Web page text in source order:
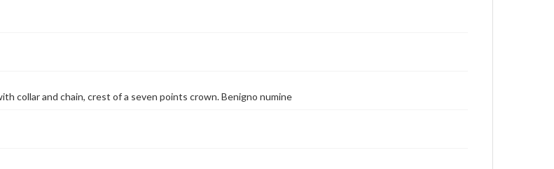
collar and chain, crest of a seven points crown. Benigno numine